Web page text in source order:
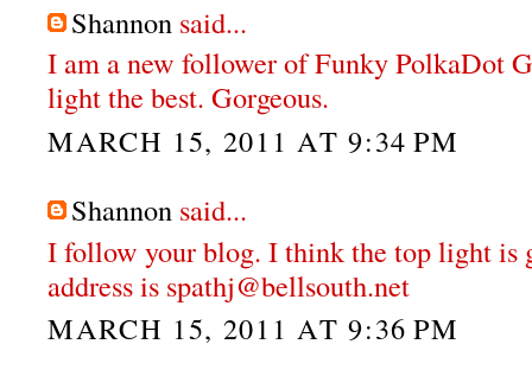
Shannon said...
I am a new follower of Funky PolkaDot
light the best. Gorgeous.
MARCH 15, 2011 AT 9:34 PM
Shannon said...
I follow your blog. I think the top light is
address is spathj@bellsouth.net
MARCH 15, 2011 AT 9:36 PM